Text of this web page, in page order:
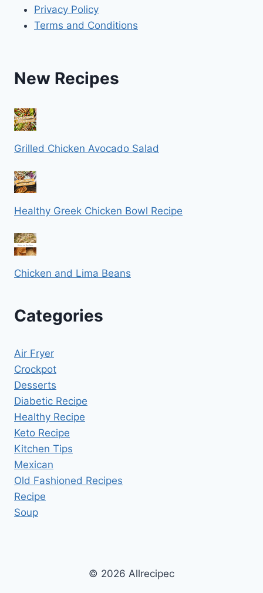
Privacy Policy
Terms and Conditions
New Recipes
Grilled Chicken Avocado Salad
Healthy Greek Chicken Bowl Recipe
Chicken and Lima Beans
Categories
Air Fryer
Crockpot
Desserts
Diabetic Recipe
Healthy Recipe
Keto Recipe
Kitchen Tips
Mexican
Old Fashioned Recipes
Recipe
Soup
© 2026 Allrecipec